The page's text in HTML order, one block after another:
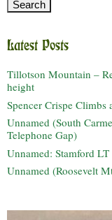
Latest Posts
Tillotson Mountain –
height
Spencer Crispe
Unnamed (South
Telephone Gap)
Unnamed: Stamford
Unnamed (Roosevelt